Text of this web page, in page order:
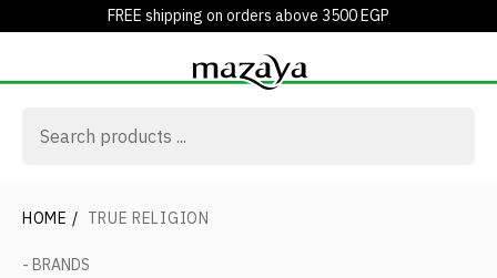
FREE shipping on orders above 3500 EGP
HOME / TRUE RELIGION
- BRANDS